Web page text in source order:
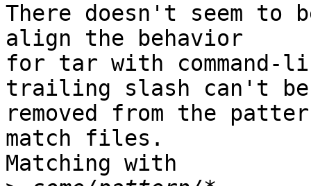
There doesn't seem to
align the behavior
for tar with command-
trailing slash can't be
removed from the
match files.
Matching with